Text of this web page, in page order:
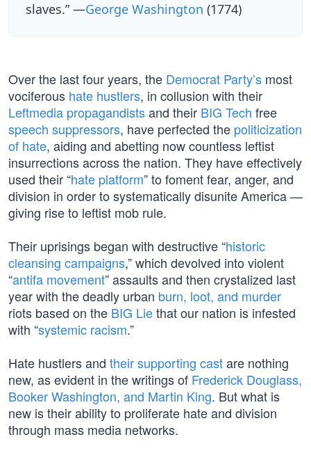
slaves.” —George Washington (1774)
Over the last four years, the Democrat Party’s most
vociferous hate hustlers, in collusion with their
Leftmedia propagandistsand their BIG Tech free
speech suppressors, have perfected the politicization
of hate, aiding and abetting now countless leftist
insurrections across the nation. They have effectively
used their “hate platform” to foment fear, anger, and
division in order to systematically disunite America —
giving rise to leftist mob rule.
Their uprisings began with destructive “historic
cleansing campaigns,” which devolved into violent
“antifa movement” assaults and then crystalized last
year with the deadly urban burn, loot, and murder
riots based on the BIG Liethat our nation is infested
with “systemic racism.”
Hate hustlers and their supporting castare nothing
new, as evident in the writings of Frederick Douglass,
Booker Washington, and Martin King. But what is
new is their ability to proliferate hate and division
through mass media networks.